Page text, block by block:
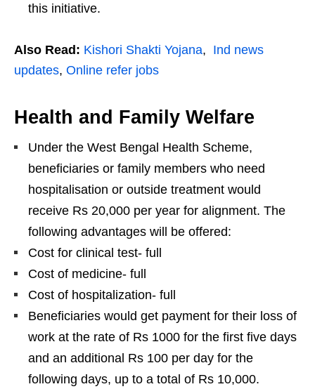
this initiative.
Also Read: Kishori Shakti Yojana, Ind news
updates, Online refer jobs
Health and Family Welfare
Under the West Bengal Health Scheme,
beneficiaries or family members who need
hospitalisation or outside treatment would
receive Rs 20,000 per year for alignment. The
following advantages will be offered:
Cost for clinical test- full
Cost of medicine- full
Cost of hospitalization- full
Beneficiaries would get payment for their loss of
work at the rate of Rs 1000 for the first five days
and an additional Rs 100 per day for the
following days, up to a total of Rs 10,000.